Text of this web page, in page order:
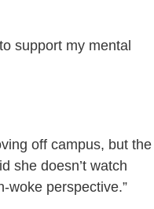
support my mental
off campus, but the
she doesn’t watch
woke perspective.”